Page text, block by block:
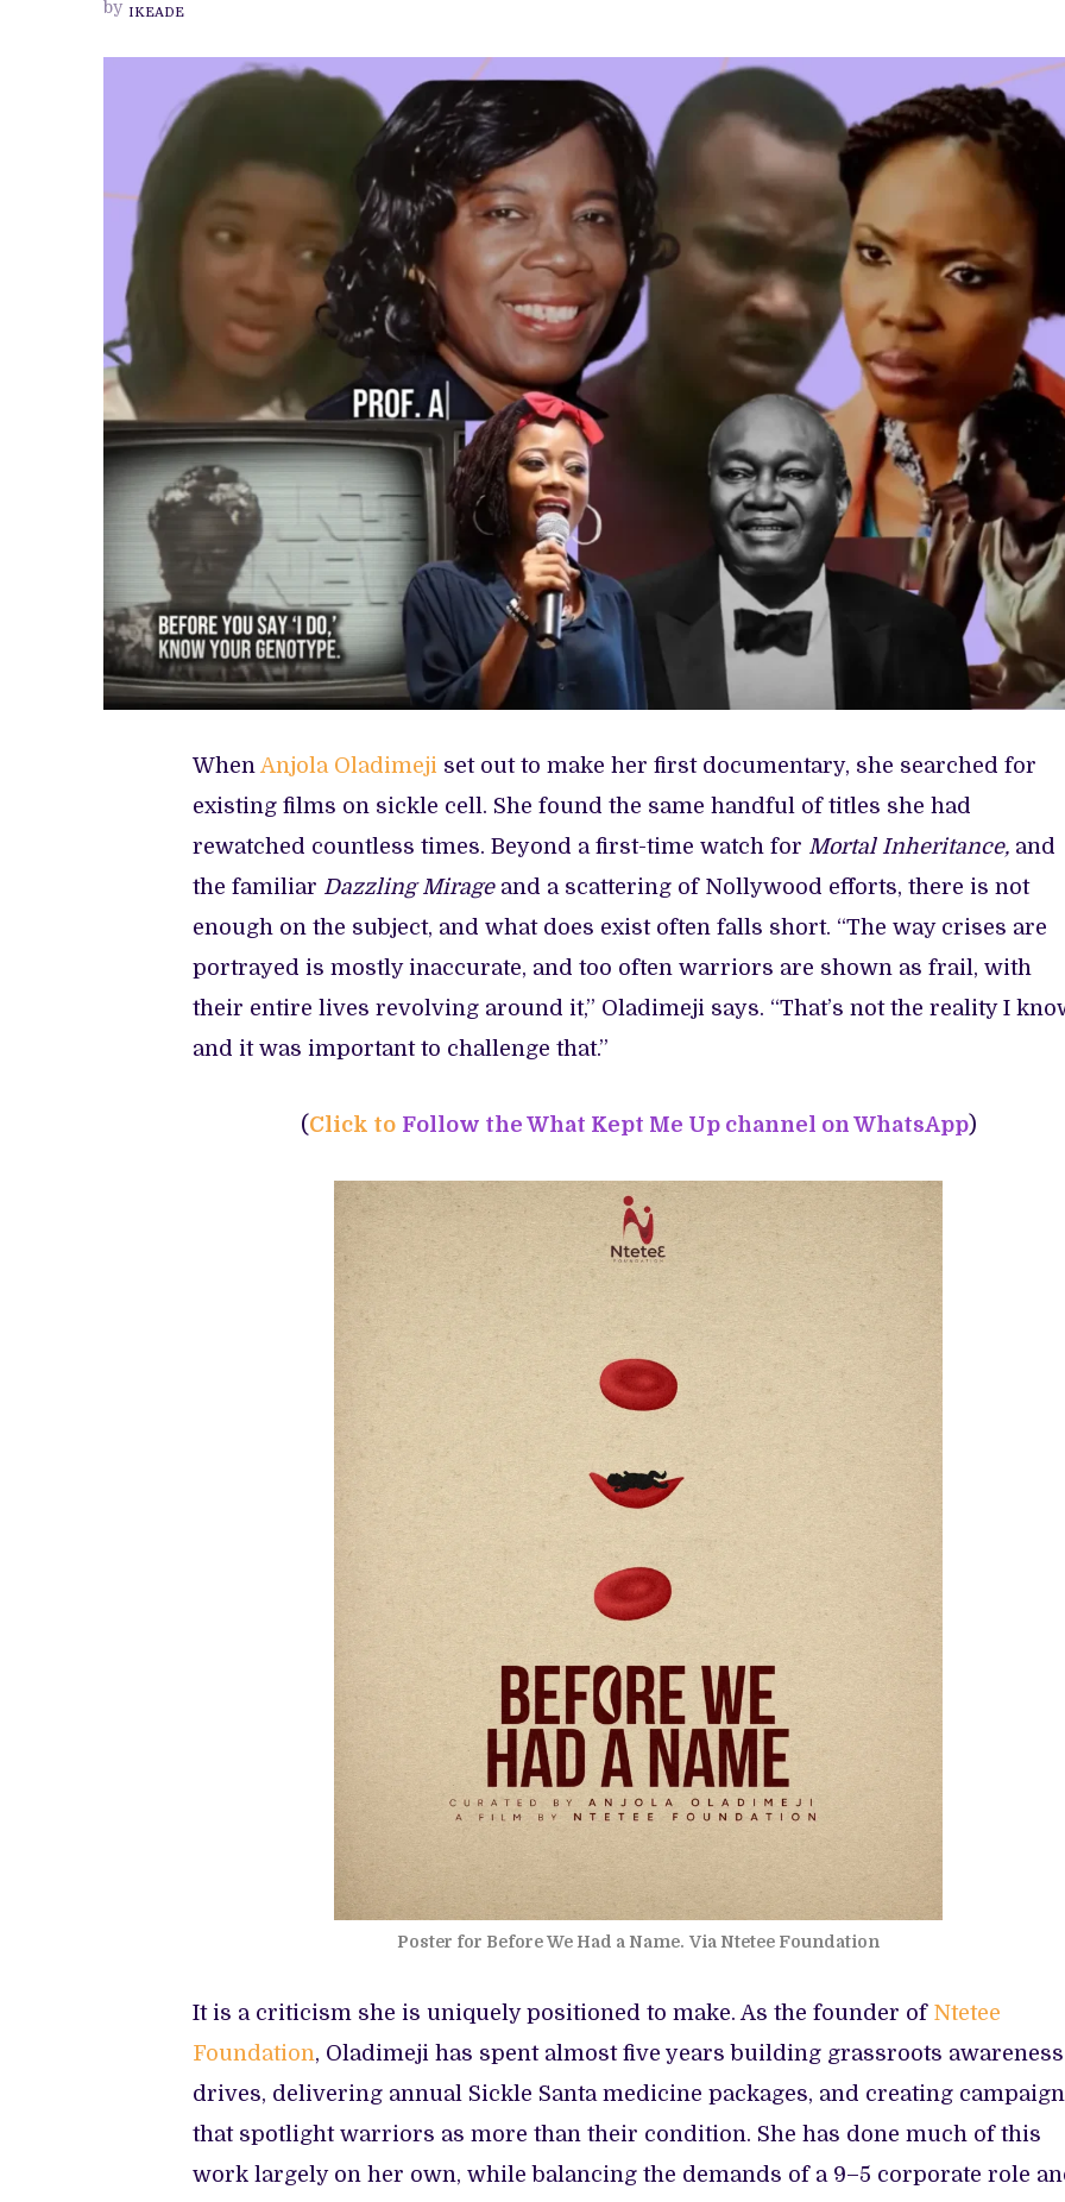
DOCUMENTARY
SHOW
US?
by IKEADE
When Anjola Oladimeji set out to make her first documentary, she searched for
existing films on sickle cell. She found the same handful of titles she had
rewatched countless times. Beyond a first-time watch for Mortal Inheritance, and
the familiar Dazzling Mirageand a scattering of Nollywood efforts, there is not
enough on the subject, and what does exist often falls short. “The way crises are
portrayed is mostly inaccurate, and too often warriors are shown as frail, with
their entire lives revolving around it,” Oladimeji says. “That’s not the reality I
and it was important to challenge that.”
(Click to Follow the What Kept Me Up channel on WhatsApp)
Poster for Before We Had a Name. Via Ntetee Foundation
It is a criticism she is uniquely positioned to make. As the founder of Ntetee
Foundation, Oladimeji has spent almost five years building grassroots awareness
drives, delivering annual Sickle Santa medicine packages, and creating
that spotlight warriors as more than their condition. She has done much of this
work largely on her own, while balancing the demands of a 9–5 corporate role